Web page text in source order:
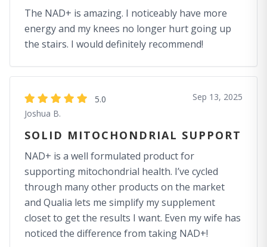
The NAD+ is amazing. I noticeably have more
energy and my knees no longer hurt going up
the stairs. I would definitely recommend!
5.0
Joshua B.
Sep 13, 2025
SOLID MITOCHONDRIAL SUPPORT
NAD+ is a well formulated product for
supporting mitochondrial health. I’ve cycled
through many other products on the market
and Qualia lets me simplify my supplement
closet to get the results I want. Even my wife has
noticed the difference from taking NAD+!